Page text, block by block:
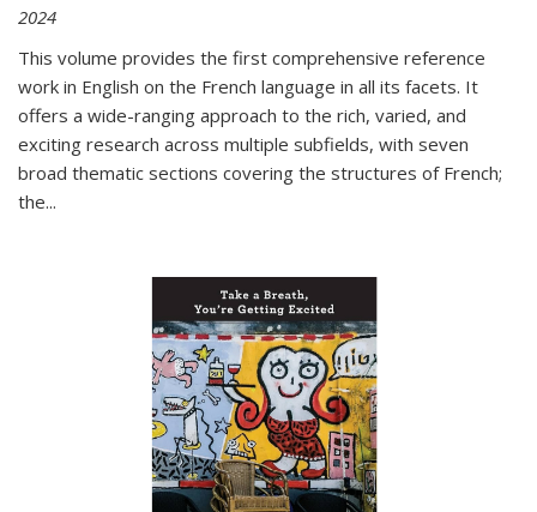
2024
This volume provides the first comprehensive reference
work in English on the French language in all its facets. It
offers a wide-ranging approach to the rich, varied, and
exciting research across multiple subfields, with seven
broad thematic sections covering the structures of French;
the...